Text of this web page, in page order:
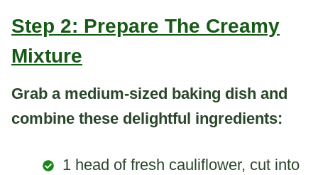
Step 2: Prepare The Creamy
Mixture
Grab a medium-sized baking dish and
combine these delightful ingredients:
1 head of fresh cauliflower, cut into